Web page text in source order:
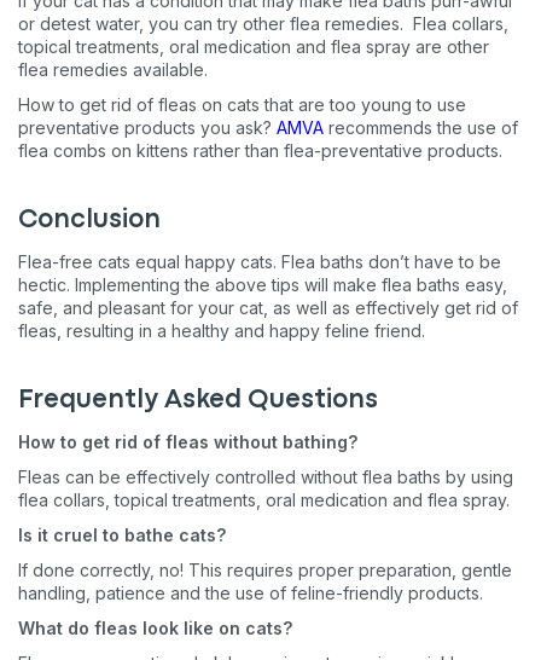
or detest water, you can try other flea remedies. Flea collars,
topical treatments, oral medication and flea spray are other
flea remedies available.
How to get rid of fleas on cats that are too young to use
preventative products you ask? AMVA recommends the use of
flea combs on kittens rather than flea-preventative products.
Conclusion
Flea-free cats equal happy cats. Flea baths don’t have to be
hectic. Implementing the above tips will make flea baths easy,
safe, and pleasant for your cat, as well as effectively get rid of
fleas, resulting in a healthy and happy feline friend.
Frequently Asked Questions
How to get rid of fleas without bathing?
Fleas can be effectively controlled without flea baths by using
flea collars, topical treatments, oral medication and flea spray.
Is it cruel to bathe cats?
If done correctly, no! This requires proper preparation, gentle
handling, patience and the use of feline-friendly products.
What do fleas look like on cats?